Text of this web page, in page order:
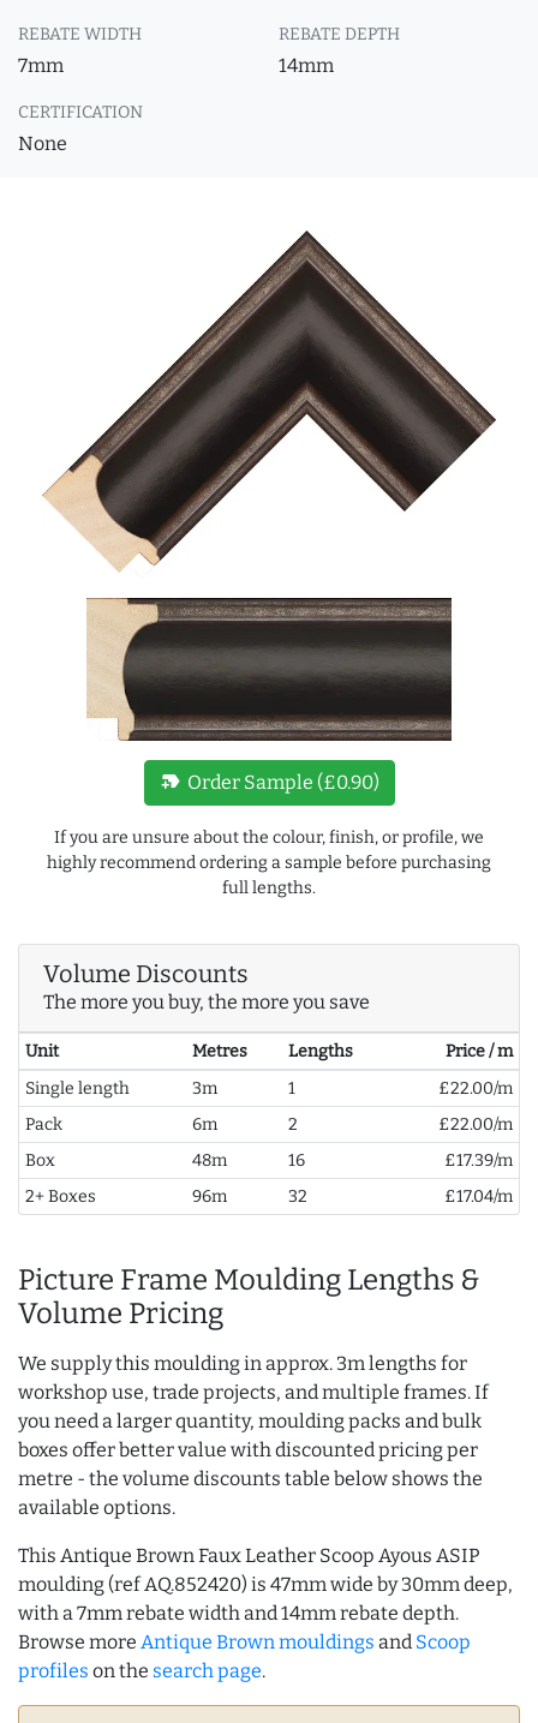
REBATE WIDTH
7mm
REBATE DEPTH
14mm
CERTIFICATION
None
new_label Order Sample (£0.90)
If you are unsure about the colour, finish, or profile, we
highly recommend ordering a sample before purchasing
full lengths.
Volume Discounts
The more you buy, the more you save
Unit Metres Lengths
Price / m
Single length
3m 1
£22.00/m
Pack
6m 2
£22.00/m
Box
48m 16
£17.39/m
2+ Boxes
96m 32 £17.04/m
Picture Frame Moulding Lengths &
Volume Pricing
We supply this moulding in approx. 3m lengths for
workshop use, trade projects, and multiple frames. If
you need a larger quantity, moulding packs and bulk
boxes offer better value with discounted pricing per
metre - the volume discounts table below shows the
available options.
This Antique Brown Faux Leather Scoop Ayous ASIP
moulding (ref AQ.852420) is 47mm wide by 30mm deep,
with a 7mm rebate width and 14mm rebate depth.
Browse more Antique Brown mouldings and Scoop
profiles on the search page.